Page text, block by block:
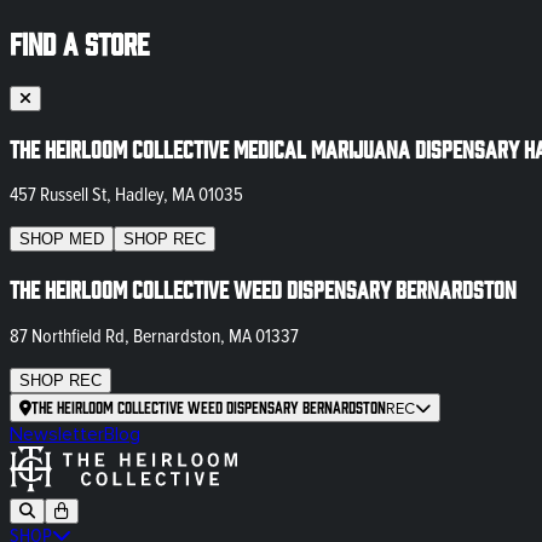
FIND A STORE
The Heirloom Collective Medical Marijuana Dispensary
457 Russell St, Hadley, MA 01035
SHOP MED SHOP REC
The Heirloom Collective Weed Dispensary Bernardston
87 Northfield Rd, Bernardston, MA 01337
SHOP REC
The Heirloom Collective Weed Dispensary BernardstonREC
NewsletterBlog
SHOP